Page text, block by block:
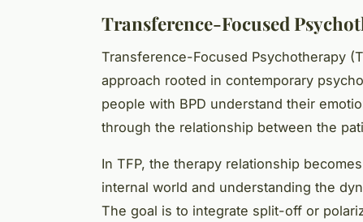
Transference-Focused
Transference-Focused Psychotherapy
approach rooted in contemporary
people with BPD understand their
through the relationship between the
In TFP, the therapy relationship
internal world and understanding the
The goal is to integrate split-off or